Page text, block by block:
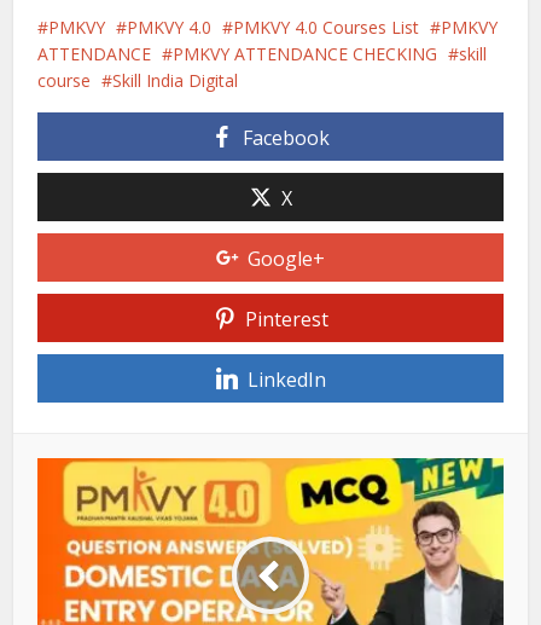
PMKVY PMKVY 4.0 PMKVY 4.0 Courses List
PMKVY
ATTENDANCE
PMKVY ATTENDANCE CHECKING
skill
course
Skill India Digital
Facebook
X
Google+
Pinterest
LinkedIn